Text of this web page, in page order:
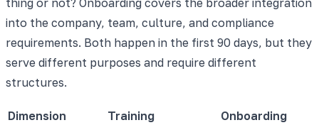
into the company, team, culture, and compliance
requirements. Both happen in the first 90 days, but they
serve different purposes and require different
structures.
Dimension Training Onboarding